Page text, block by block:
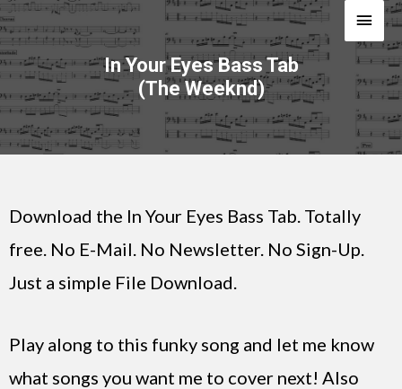
In Your Eyes Bass Tab
(The Weeknd)
Download the In Your Eyes Bass Tab. Totally
free. No E-Mail. No Newsletter. No Sign-Up.
Just a simple File Download.
Play along to this funky song and let me know
what songs you want me to cover next! Also